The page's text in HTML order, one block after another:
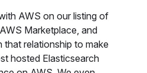
AWS on our listing of
Marketplace, and
relationship to make
hosted Elasticsearch